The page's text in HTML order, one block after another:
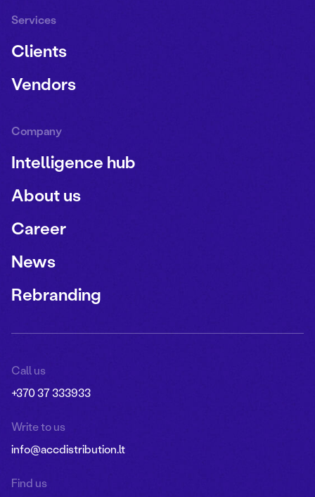
Services
Clients
Vendors
Company
Intelligence hub
About us
Career
News
Rebranding
Call us
+370 37 333933
Write to us
info@accdistribution.lt
Find us